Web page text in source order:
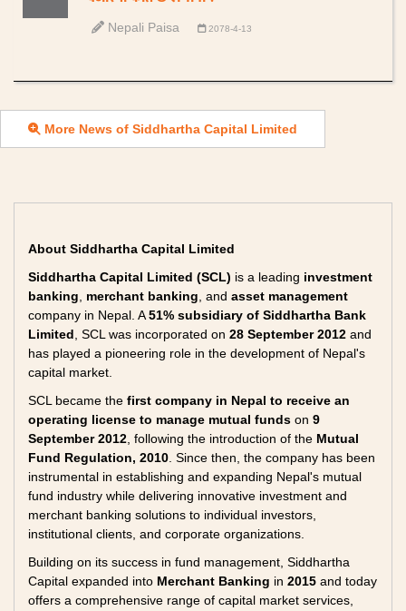
Nepali Paisa 2078-4-13
More News of Siddhartha Capital Limited
About Siddhartha Capital Limited
Siddhartha Capital Limited (SCL) is a leading investment
banking
merchant banking , and asset management
company in Nepal. A51% subsidiary of Siddhartha Bank
Limited , SCL was incorporated on 28 September 2012 and
has played a pioneering role in the development of Nepal's
capital market.
SCL became the first company in Nepal to receive an
operating license to manage mutual funds on 9
September 2012 , following the introduction of the Mutual
Fund Regulation, 2010 . Since then, the company has been
instrumental in establishing and expanding Nepal's mutual
fund industry while delivering innovative investment and
merchant banking solutions to individual investors,
institutional clients, and corporate organizations.
Building on its success in fund management, Siddhartha
Capital expanded into Merchant Banking in 2015 and today
offers a comprehensive range of capital market services,